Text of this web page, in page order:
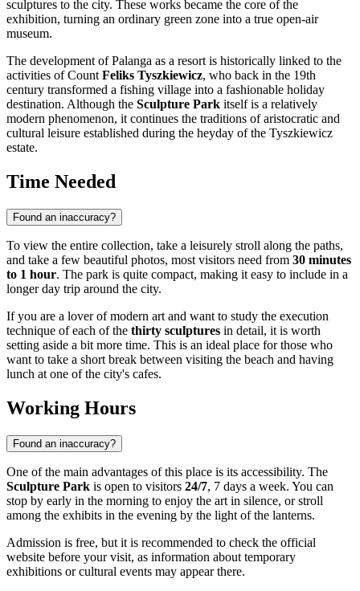
sculptures to the city. These works became the core of the
exhibition, turning an ordinary green zone into a true open-air
museum.
The development of Palanga as a resort is historically linked to the
activities of CountFeliks Tyszkiewicz, who back in the 19th
century transformed a fishing village into a fashionable holiday
destination. Although the Sculpture Park itself is a relatively
modern phenomenon, it continues the traditions of aristocratic and
cultural leisure established during the heyday of the Tyszkiewicz
estate.
Time Needed
Found an inaccuracy?
To view the entire collection, take a leisurely stroll along the paths,
and take a few beautiful photos, most visitors need from 30 minutes
to 1 hour. The park is quite compact, making it easy to include in a
longer day trip around the city.
If you are a lover of modern art and want to study the execution
technique of each of the thirty sculptures in detail, it is worth
setting aside a bit more time. This is an ideal place for those who
want to take a short break between visiting the beach and having
lunch at one of the city's cafes.
Working Hours
Found an inaccuracy?
One of the main advantages of this place is its accessibility. The
Sculpture Park is open to visitors 24/7, 7 days a week. You can
stop by early in the morning to enjoy the art in silence, or stroll
among the exhibits in the evening by the light of the lanterns.
Admission is free, but it is recommended to check the official
website before your visit, as information about temporary
exhibitions or cultural events may appear there.